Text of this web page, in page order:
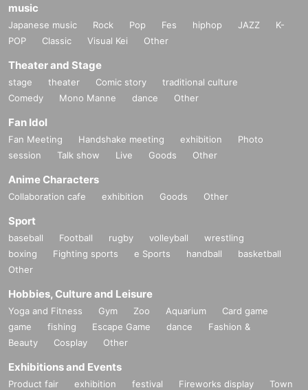
music
Japanese music Rock Pop Fes hiphop JAZZ
K-
POP
Classic Visual Kei Other
Theater and Stage
stage theater Comic story
traditional culture
Comedy
Mono Manne dance Other
Fan Idol
Fan Meeting Handshake meeting exhibition
Photo
session
Talk show Live Goods Other
Anime Characters
Collaboration cafe exhibition Goods Other
Sport
baseball Football rugby volleyball
wrestling
boxing
Fighting sports e Sports handball
basketball
Other
Hobbies, Culture and Leisure
Yoga and Fitness Gym Zoo Aquarium
Card game
game
fishing Escape Game dance
Fashion &
Beauty
Cosplay Other
Exhibitions and Events
Product fair exhibition festival Fireworks display
Town